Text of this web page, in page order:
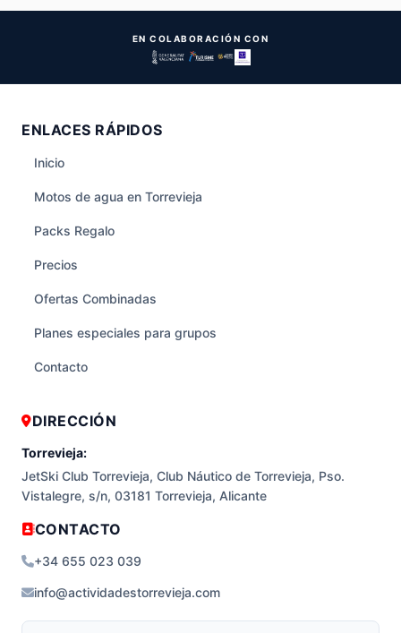
EN COLABORACIÓN CON
ENLACES RÁPIDOS
Inicio
Motos de agua en Torrevieja
Packs Regalo
Precios
Ofertas Combinadas
Planes especiales para grupos
Contacto
DIRECCIÓN
Torrevieja:
JetSki Club Torrevieja, Club Náutico de Torrevieja, Pso.
Vistalegre, s/n, 03181 Torrevieja, Alicante
CONTACTO
+34 655 023 039
info@actividadestorrevieja.com